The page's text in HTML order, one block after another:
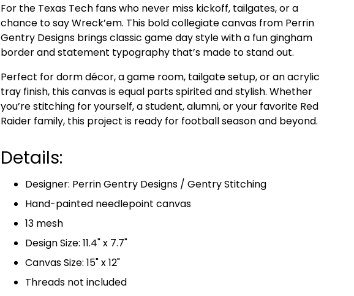
For the Texas Tech fans who never miss kickoff, tailgates, or a
chance to say Wreck’em. This bold collegiate canvas from Perrin
Gentry Designs brings classic game day style with a fun gingham
border and statement typography that’s made to stand out.
Perfect for dorm décor, a game room, tailgate setup, or an acrylic
tray finish, this canvas is equal parts spirited and stylish. Whether
you’re stitching for yourself, a student, alumni, or your favorite Red
Raider family, this project is ready for football season and beyond.
Details:
Designer: Perrin Gentry Designs / Gentry Stitching
Hand-painted needlepoint canvas
13 mesh
Design Size: 11.4" x 7.7"
Canvas Size: 15" x 12"
Threads not included